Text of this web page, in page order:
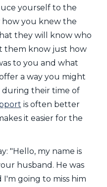
yourself to the
you knew the
they will know who
them know just how
to you and what
a way you might
during their time of
is often better
it easier for the
"Hello, my name is
husband. He was
I'm going to miss him